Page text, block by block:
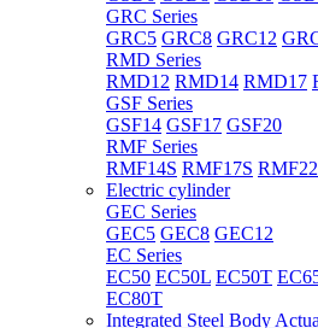
GRC Series
GRC5 GRC8 GRC12
RMD Series
RMD12 RMD14 RMD17
GSF Series
GSF14 GSF17 GSF20
RMF Series
RMF14S RMF17S
Electric cylinder
GEC Series
GEC5 GEC8 GEC12
EC Series
EC50 EC50L EC50T
EC80T
Integrated Steel Body